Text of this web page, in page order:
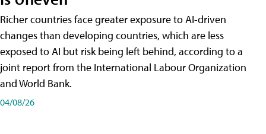
Richer countries face greater exposure to AI-driven
changes than developing countries, which are less
exposed to AI but risk being left behind, according to a
joint report from the International Labour Organization
and World Bank.
04/08/26